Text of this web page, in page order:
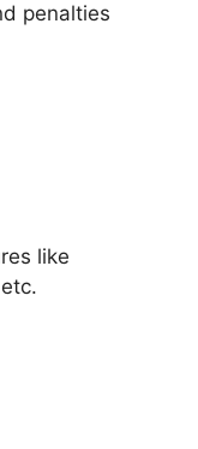
penalties
like